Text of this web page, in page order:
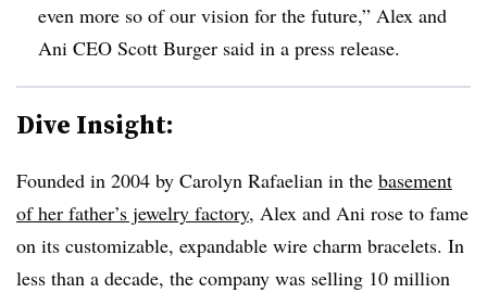
even more so of our vision for the future,” Alex and
Ani CEO Scott Burger said in a press release.
Dive Insight:
Founded in 2004 by Carolyn Rafaelian in the basement
of her father’s jewelry factory, Alex and Ani rose to fame
on its customizable, expandable wire charm bracelets. In
less than a decade, the company was selling 10 million